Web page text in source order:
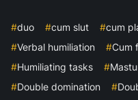
#duo #cum slut #cum
#Verbal humiliation #Cum
#Humiliating tasks #
#Double domination #